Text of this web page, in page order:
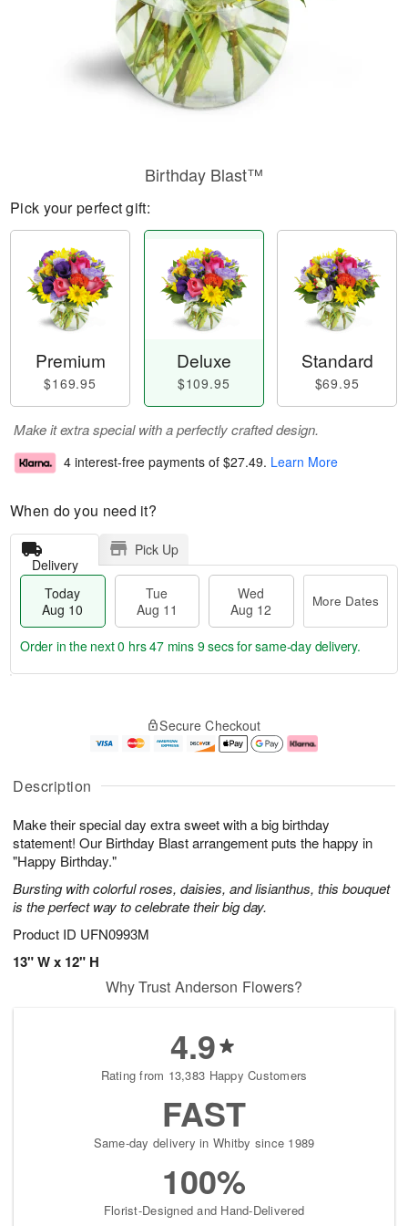
Description
Make their special day extra sweet with a big birthday
statement! Our Birthday Blast arrangement puts the happy in
"Happy Birthday."
Bursting with colorful roses, daisies, and lisianthus, this bouquet
is the perfect way to celebrate their big day.
Product ID UFN0993M
13" W x 12" H
Birthday Blast™
Pick your perfect gift:
Premium
$169.95
Deluxe
$109.95
Standard
$69.95
Make it extra special with a perfectly crafted design.
4 interest-free payments of $27.49. Learn More
When do you need it?
Delivery
Pick Up
Today
Aug 10
Tue
Aug 11
Wed
Aug 12
More Dates
u
1
0
g
1
g
2
e
a
e
s
Order in the next0 hrs 47 mins 8 secsfor same-day delivery.
Secure Checkout
Why Trust Anderson Flowers?
4.9
Rating from 13,383 Happy Customers
FAST
Same-day delivery in Whitby since 1989
100%
Florist-Designed and Hand-Delivered